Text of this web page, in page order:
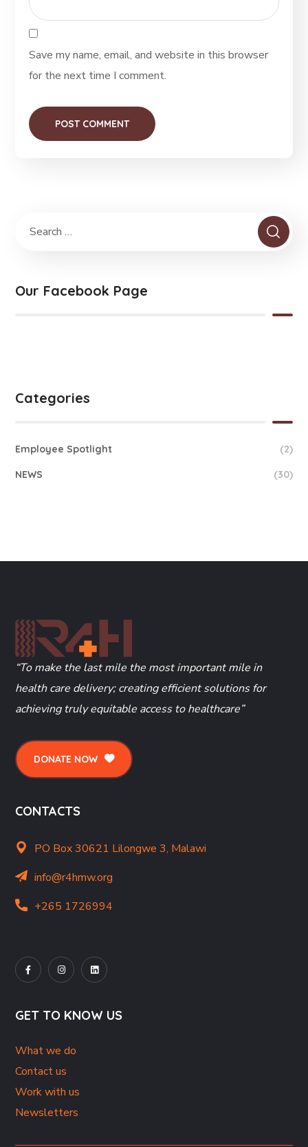
Save my name, email, and website in this browser
for the next time I comment.
Our Facebook Page
Categories
Employee Spotlight (2)
NEWS (30)
“To make the last mile the most important mile in
health care delivery; creating efficient solutions for
achieving truly equitable access to healthcare”
DONATE NOW
CONTACTS
PO Box 30621 Lilongwe 3, Malawi
info@r4hmw.org
+265 1726994
GET TO KNOW US
What we do
Contact us
Work with us
Newsletters